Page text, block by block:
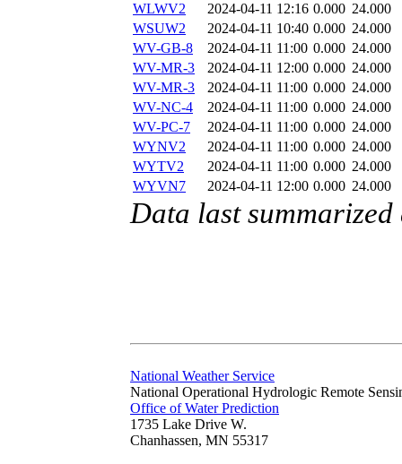
WLWV2
2024-04-11 12:16 0.000 24.000
WSUW2
2024-04-11 10:40 0.000 24.000
WV-GB-8
2024-04-11 11:00 0.000 24.000
WV-MR-3
2024-04-11 12:00 0.000 24.000
WV-MR-3
2024-04-11 11:00 0.000 24.000
WV-NC-4
2024-04-11 11:00 0.000 24.000
WV-PC-7
2024-04-11 11:00 0.000 24.000
WYNV2
2024-04-11 11:00 0.000 24.000
WYTV2
2024-04-11 11:00 0.000 24.000
WYVN7
2024-04-11 12:00 0.000 24.000
Data last
National Weather Service
National Operational Hydrologic Remote
Office of Water Prediction
1735 Lake Drive W.
Chanhassen, MN 55317